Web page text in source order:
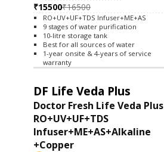
₹15500₹16500
RO+UV+UF+TDS Infuser+ME+AS
9 stages of water purification
10-litre storage tank
Best for all sources of water
1-year onsite & 4-years of service
warranty
DF Life Veda Plus
Doctor Fresh Life Veda Plus
RO+UV+UF+TDS
Infuser+ME+AS+Alkaline
+Copper